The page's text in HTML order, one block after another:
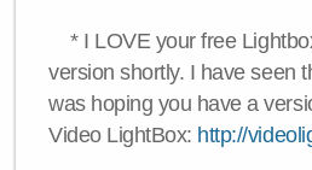
* I LOVE your free
version shortly. I have seen
was hoping you have a
Video LightBox: http://